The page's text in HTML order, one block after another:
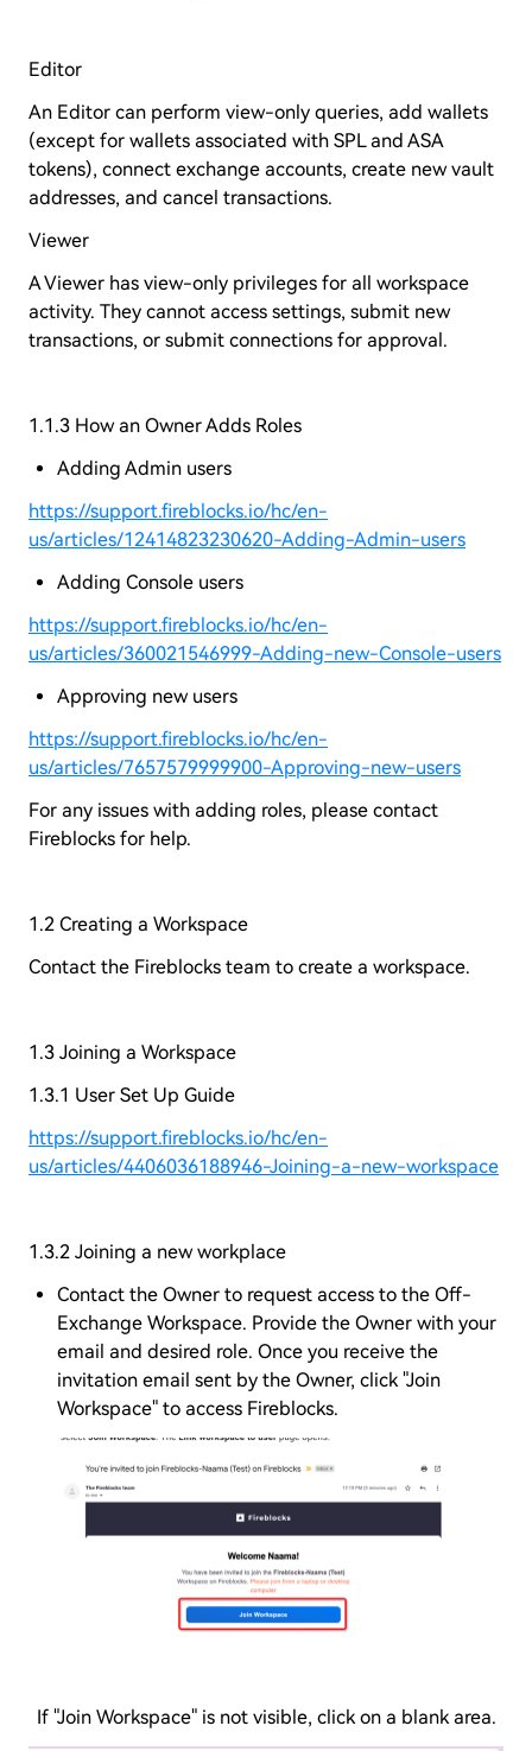
Editor
An Editor can perform view-only queries, add wallets
(except for wallets associated with SPL and ASA
tokens), connect exchange accounts, create new vault
addresses, and cancel transactions.
Viewer
A Viewer has view-only privileges for all workspace
activity. They cannot access settings, submit new
transactions, or submit connections for approval.
1.1.3 How an Owner Adds Roles
Adding Admin users
https://support.fireblocks.io/hc/en-
us/articles/12414823230620-Adding-Admin-users
Adding Console users
https://support.fireblocks.io/hc/en-
us/articles/360021546999-Adding-new-Console-users
Approving new users
https://support.fireblocks.io/hc/en-
us/articles/7657579999900-Approving-new-users
For any issues with adding roles, please contact
Fireblocks for help.
1.2 Creating a Workspace
Contact the Fireblocks team to create a workspace.
1.3 Joining a Workspace
1.3.1 User Set Up Guide
https://support.fireblocks.io/hc/en-
us/articles/4406036188946-Joining-a-new-workspace
1.3.2 Joining a new workplace
Contact the Owner to request access to the Off-
Exchange Workspace. Provide the Owner with your
email and desired role. Once you receive the
invitation email sent by the Owner, click "Join
Workspace" to access Fireblocks.
If "Join Workspace" is not visible, click on a blank area.